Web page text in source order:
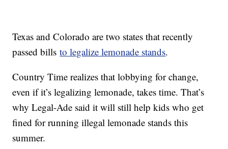
Texas and Colorado are two states that recently
passed billsto legalize lemonade stands.
Country Time realizes that lobbying for change,
even if it’s legalizing lemonade, takes time. That’s
why Legal-Ade said it will still help kids who get
fined for running illegal lemonade stands this
summer.